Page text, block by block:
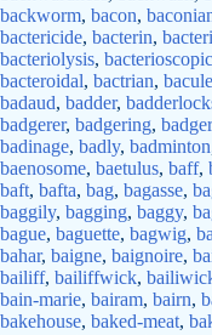
backworm, bacon,
bactericide, bacterin,
bacteriolysis, bacterioscopic
bacteroidal, bactrian, bacule
badaud, badder,
badgerer, badgering,
badinage, badly, badminton
baenosome, baetulus, baff,
baft, bafta, bag, bagasse,
baggily, bagging, baggy,
bague, baguette, bagwig,
bahar, baigne, baignoire,
bailiff, bailiffwick,
bain-marie, bairam, bairn,
bakehouse, baked-meat,